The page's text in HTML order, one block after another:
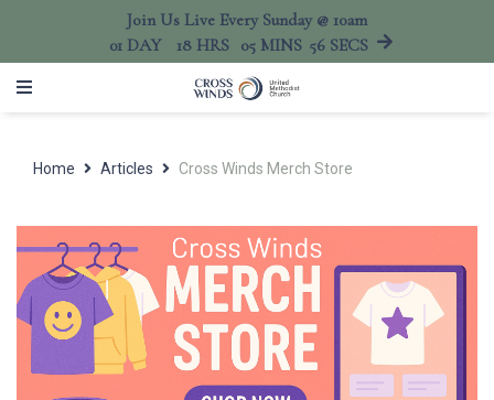
Join Us Live Every Sunday @ 10am
01 DAY 18 HRS 05 MINS 56 SECS
Home Articles Cross Winds Merch Store